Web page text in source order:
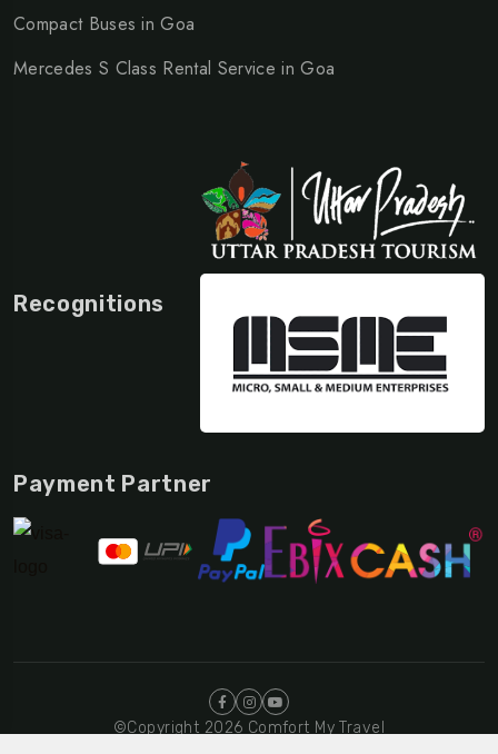
Compact Buses in Goa
Mercedes S Class Rental Service in Goa
Recognitions
Payment Partner
©Copyright 2026 Comfort My Travel